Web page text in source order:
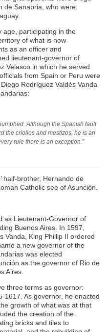
de Sanabria, who were
age, participating in the
of what is now
as an officer and
lieutenant-governor of
Velasco in which he served
from Spain or Peru were
Rodríguez Valdés Vanda
Although the Spanish fault
the criollos and mestizos, he is an
rule there is an exception.”
half-brother, Hernando de
Catholic see of Asunción.
as Lieutenant-Governor of
Buenos Aires. In 1597,
Vanda, King Phillip II ordered
a new governor of the
was elected
as the governor of Rio de
Aires.
three terms as governor:
1617. As governor, he enacted
growth of what was at that
the creation of the
bricks and tiles to